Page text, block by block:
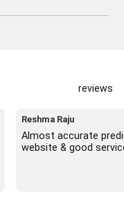
reviews
Reshma Raju
Almost accurate
website & good